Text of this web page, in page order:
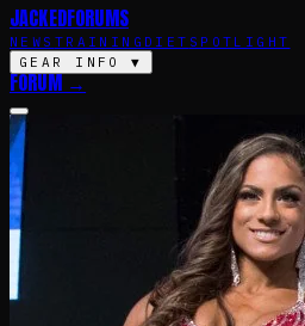
JACKEDFORUMS
NEWS TRAINING DIET SPOTLIGHT
GEAR INFO▼
FORUM →